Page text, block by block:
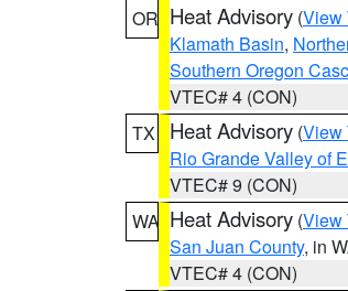
OR Heat Advisory (View
Klamath Basin,
Southern Oregon
VTEC# 4 (CON)
TX
Heat Advisory (View
Rio Grande Valley of
VTEC# 9 (CON)
WA Heat Advisory (View
San Juan County, in
VTEC# 4 (CON)